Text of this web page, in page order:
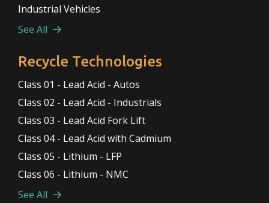
Industrial Vehicles
See All
Recycle Technologies
Class 01 - Lead Acid - Autos
Class 02 - Lead Acid - Industrials
Class 03 - Lead Acid Fork Lift
Class 04 - Lead Acid with Cadmium
Class 05 - Lithium - LFP
Class 06 - Lithium - NMC
See All